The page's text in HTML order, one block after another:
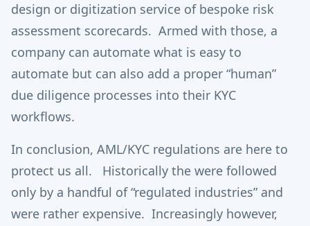
design or digitization service of bespoke risk
assessment scorecards. Armed with those, a
company can automate what is easy to
automate but can also add a proper “human”
due diligence processes into their KYC
workflows.
In conclusion, AML/KYC regulations are here to
protect us all. Historically the were followed
only by a handful of “regulated industries” and
were rather expensive. Increasingly however,